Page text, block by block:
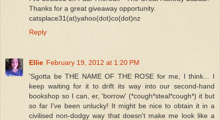
Thanks for a great giveaway opportunity.
catsplace31(at)yahoo(dot)co(dot)nz
Reply
Ellie February 19, 2012 at 1:20 PM
'Sgotta be THE NAME OF THE ROSE for me, I think... I
keep waiting for it to drift its way into our second-hand
bookshop so I can, er, 'borrow' (*cough*steal*cough*) it but
so far I've been unlucky! It might be nice to obtain it in a
civilised non-dodgy way that doesn't make me look like a